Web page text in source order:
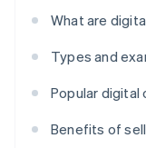
What are
Types and
Popular
Benefits of